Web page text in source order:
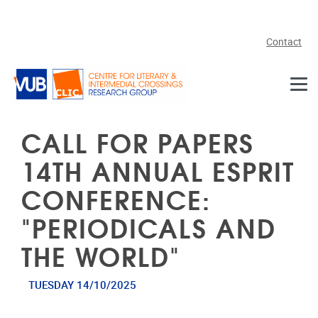
Contact
CALL FOR PAPERS
14TH ANNUAL ESPRIT
CONFERENCE:
"PERIODICALS AND
THE WORLD"
TUESDAY 14/10/2025